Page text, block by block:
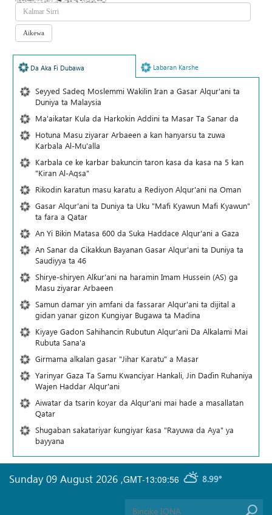
Da Aka Fi Dubawa Labaran Karshe
Seyyed Sadeq Moslemmi Wakilin Iran a Gasar Alqur'ani ta
Duniya ta Malaysia
Ma'aikatar Kula da Harkokin Addini ta Masar Ta Sanar da
Hotuna Masu ziyarar Arbaeen a kan hanyarsu ta zuwa
Karbala Al-Mu'alla
Karbala ce ke karbar bakuncin taron kasa da kasa na 5 kan
"Kiran Al-Aqsa"
Rikodin karatun masu karatu a Rediyon Alqur'ani na Oman
Gasar Alqur'ani ta Duniya ta Uku "Mafi Kyawun Mafi Kyawun"
ta fara a Qatar
An Yi Bikin Matasa 600 da Suka Haddace Alqur'ani a Gaza
An Sanar da Cikakkun Bayanan Gasar Alqur'ani ta Duniya ta
Saudiyya ta 46
Shirye-shiryen Alƙur'ani na haramin Imam Hussein (AS) ga
Masu ziyarar Arbaeen
Samun damar yin amfani da fassarar Alqur'ani ta dijital a
gidan yanar gizon Ƙungiyar Bugawa ta Madina
Kiyaye Gadon Sahihancin Rubutun Alqur'ani Da Alkalami Mai
Rubuta Sana'a
Girmama alkalan gasar "Jihar Karatu" a Masar
Yarinyar Gaza Ta Samu Kwanciyar Hankali, Jin Daɗin Ruhaniya
Wajen Haddar Alqur'ani
Aiwatar da tsarin koyar da Alqur'ani mai hade a masallatan
Qatar
Shugaban sakatariyar ƙungiyar ƙasa "Rayuwa da Aya" ya
bayyana
GMT-13:09:56 8.99°
Sunday 09 August 2026 ,